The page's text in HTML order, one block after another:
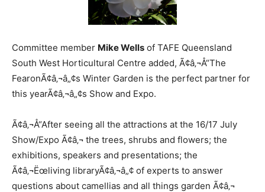
Committee member Mike Wells of TAFE Queensland
South West Horticultural Centre added, Ã¢â‚¬Å“The
FearonÃ¢â‚¬â„¢s Winter Garden is the perfect partner for
this yearÃ¢â‚¬â„¢s Show and Expo.
Ã¢â‚¬Å“After seeing all the attractions at the 16/17 July
Show/Expo Ã¢â‚¬ the trees, shrubs and flowers; the
exhibitions, speakers and presentations; the
Ã¢â‚¬Ëœliving libraryÃ¢â‚¬â„¢ of experts to answer
questions about camellias and all things garden Ã¢â‚¬